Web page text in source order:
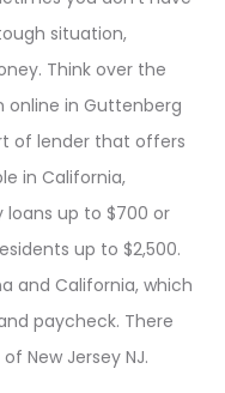
situation,
Think over the
online in Guttenberg
of lender that offers
in California,
loans up to $700 or
up to $2,500.
and California, which
paycheck. There
New Jersey NJ.